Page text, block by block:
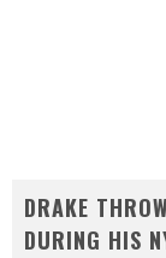
DRAKE
DURING HIS